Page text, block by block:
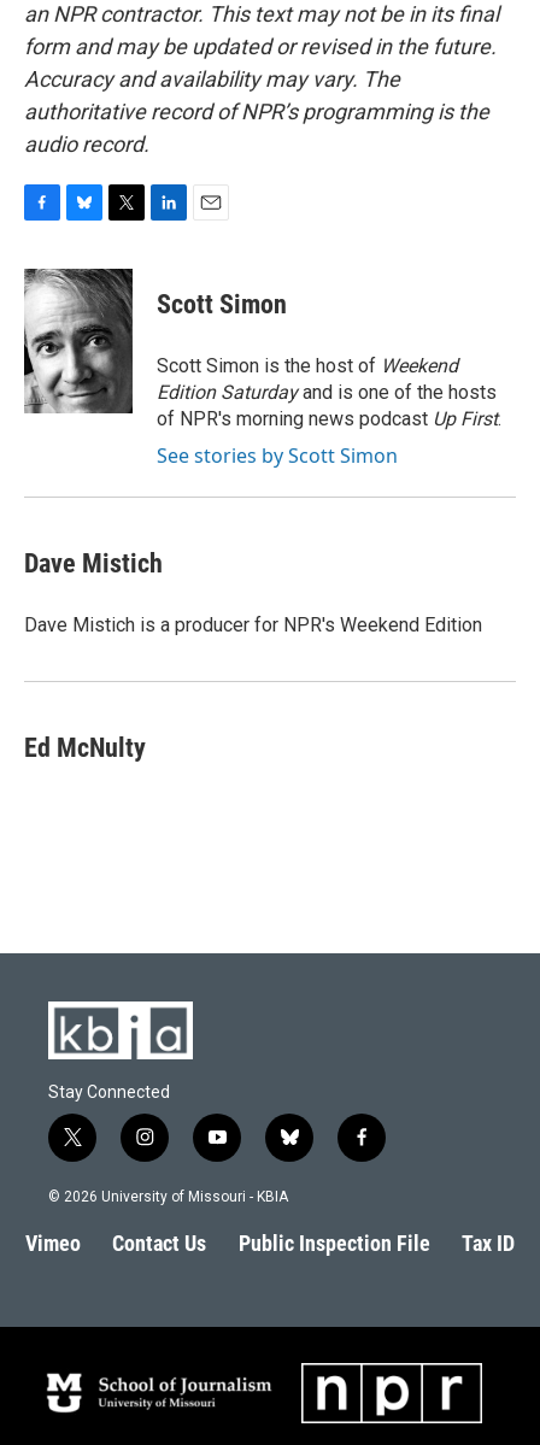
an NPR contractor. This text may not be in its final
form and may be updated or revised in the future.
Accuracy and availability may vary. The
authoritative record of NPR’s programming is the
audio record.
c
e
b
o
o
k
u
e
s
k
y
i
t
e
r
k
e
n
i
l
Scott Simon
Scott Simon is the host of Weekend
Edition Saturdayand is one of the hosts
of NPR's morning news podcast Up First.
See stories by Scott Simon
Dave Mistich
Dave Mistich is a producer for NPR's Weekend Edition
Ed McNulty
Stay Connected
t
w
i
t
e
i
n
s
a
g
y
o
u
b
l
s
k
f
a
b
o
© 2026 University of Missouri - KBIA
Vimeo Contact Us Public Inspection File Tax ID